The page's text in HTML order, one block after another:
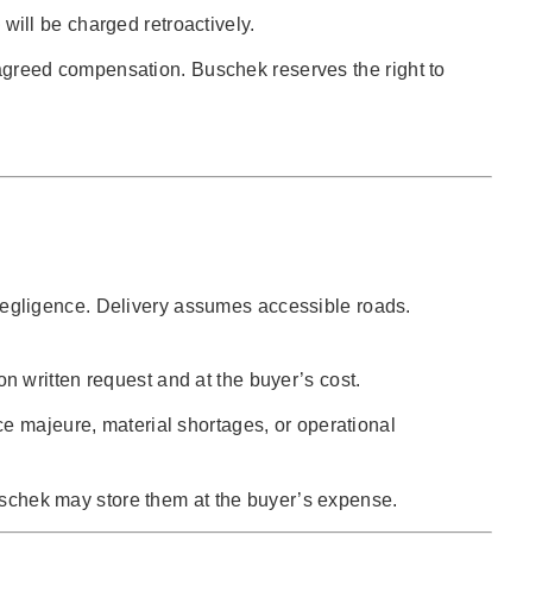
be charged retroactively.
compensation. Buschek reserves the right to
Delivery assumes accessible roads.
written request and at the buyer’s cost.
majeure, material shortages, or operational
may store them at the buyer’s expense.